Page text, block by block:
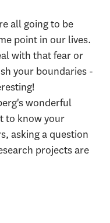
all going to be
point in our lives.
with that fear or
your boundaries -
wonderful
to know your
asking a question
projects are